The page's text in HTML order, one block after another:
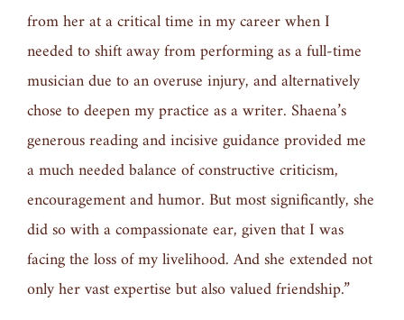
from her at a critical time in my career when I
needed to shift away from performing as a full-time
musician due to an overuse injury, and alternatively
chose to deepen my practice as a writer. Shaena’s
generous reading and incisive guidance provided me
a much needed balance of constructive criticism,
encouragement and humor. But most significantly, she
did so with a compassionate ear, given that I was
facing the loss of my livelihood. And she extended not
only her vast expertise but also valued friendship.”